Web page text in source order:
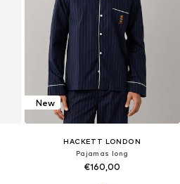
New
HACKETT LONDON
Pajamas long
€160,00